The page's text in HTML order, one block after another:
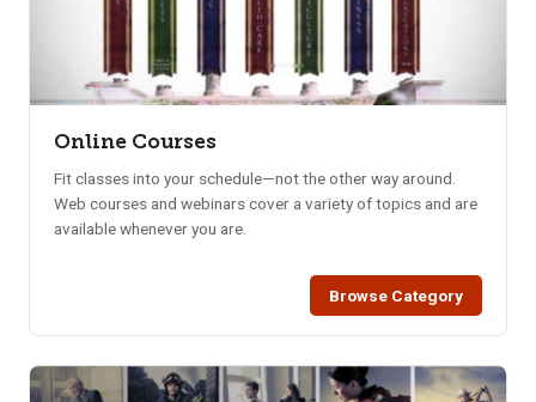
Online Courses
Fit classes into your schedule—not the other way around.
Web courses and webinars cover a variety of topics and are
available whenever you are.
Browse Category